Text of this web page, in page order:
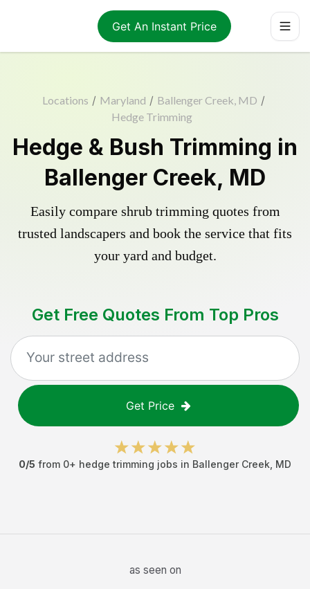
Get An Instant Price
Locations / Maryland / Ballenger Creek, MD /
Hedge Trimming
Hedge & Bush Trimming in
Ballenger Creek, MD
Easily compare shrub trimming quotes from
trusted landscapers and book the service that fits
your yard and budget.
Get Free Quotes From Top Pros
Get Price
0/5 from 0+ hedge trimming jobs in Ballenger Creek MD
as seen on